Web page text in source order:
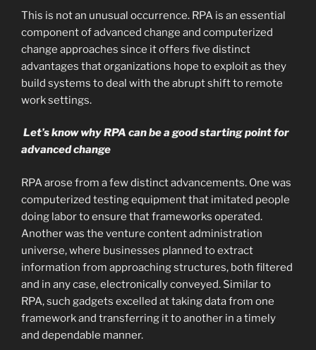
This is not an unusual occurrence. RPA is an essential
component of advanced change and computerized
change approaches since it offers five distinct
advantages that organizations hope to exploit as they
build systems to deal with the abrupt shift to remote
work settings.
Let’s know why RPA can be a good starting point for
advanced change
RPA arose from a few distinct advancements. One was
computerized testing equipment that imitated people
doing labor to ensure that frameworks operated.
Another was the venture content administration
universe, where businesses planned to extract
information from approaching structures, both filtered
and in any case, electronically conveyed. Similar to
RPA, such gadgets excelled at taking data from one
framework and transferring it to another in a timely
and dependable manner.